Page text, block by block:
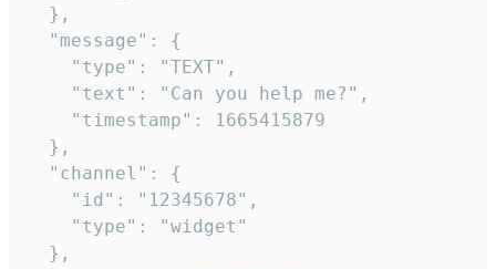
  },
  "message": {
    "type": "TEXT",
    "text": "Can you help me?",
    "timestamp": 1665415879
  },
  "channel": {
    "id": "12345678",
    "type": "widget"
  },